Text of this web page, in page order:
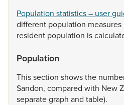
Population statistics – user
different population measures
resident population is
Population
Thissection showsthe
Sandon, compared with New
separategraph and table).